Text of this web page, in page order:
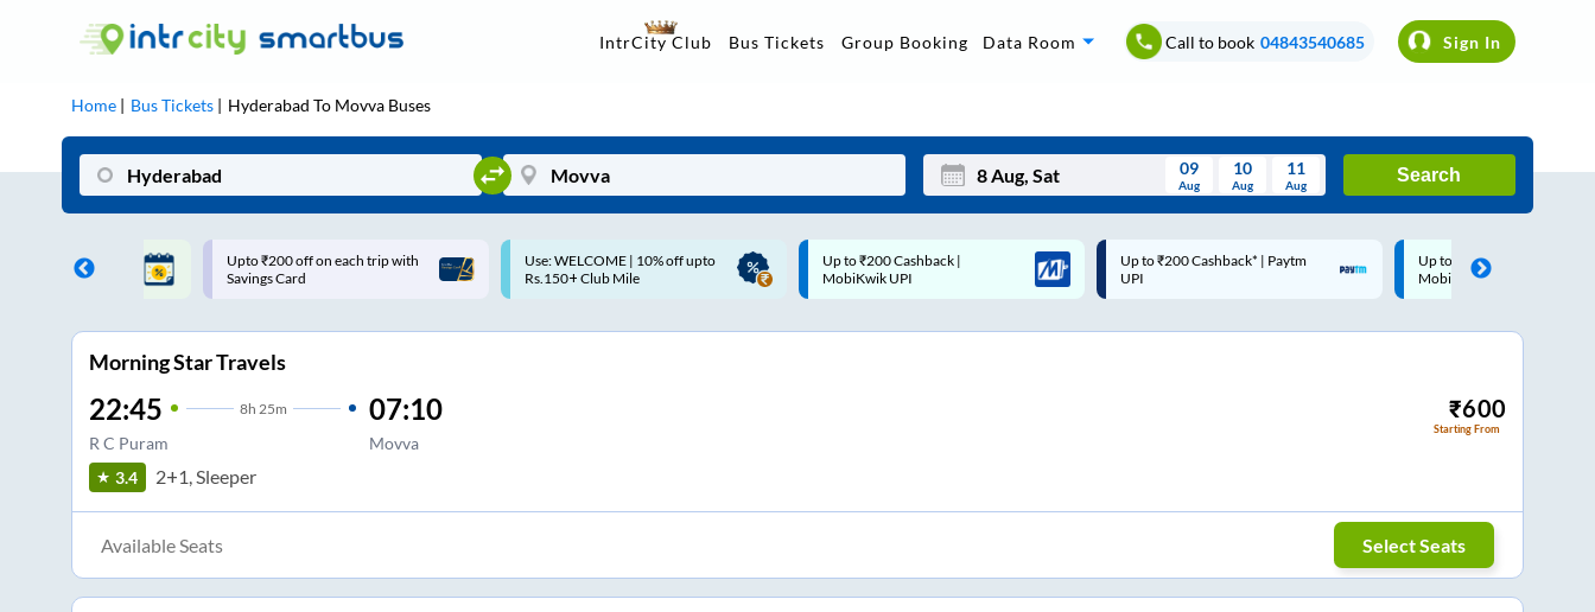
IntrCity Club Bus Tickets Group Booking Data Room Call to book 04843540685 Sign In
Home Bus Tickets Hyderabad To Movva Buses
Tue Wed Thu Fri Sat Sun
Sep
09
Aug
10
Aug
11
Aug
Search
on each trip with
Use: WELCOME | 10% off upto
Rs.150+ Club Mile
Up to ₹200 Cashback |
MobiKwik UPI
Up to ₹200 Cashback* | Paytm
UPI
Up to ₹200 Cashback |
MobiKwik Wallet
Code: SMART | 10% off
Rs.50
Morning Star Travels
22:45 8h 25m
R C Puram
07:10
Movva
₹600
Starting From
3.4 2+1, Sleeper
Available Seats Select Seats